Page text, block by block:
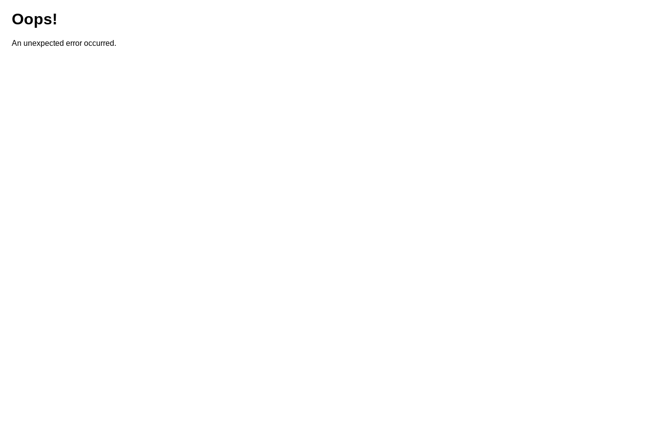
Oops!
An unexpected error occurred.